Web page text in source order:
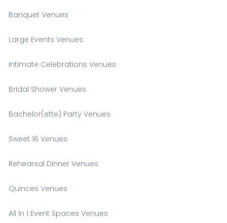
Banquet Venues
Large Events Venues
Intimate Celebrations Venues
Bridal Shower Venues
Bachelor(ette) Party Venues
Sweet 16 Venues
Rehearsal Dinner Venues
Quinces Venues
All In 1 Event Spaces Venues